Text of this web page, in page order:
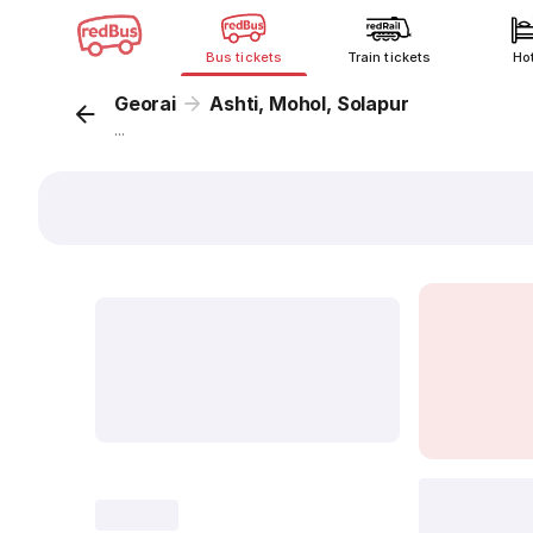
Bus tickets Train tickets
Georai Ashti, Mohol, Solapur
...